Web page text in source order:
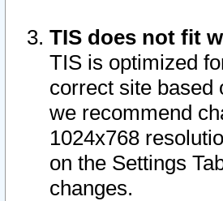
TIS does not fit
TIS is optimized
correct site based
we recommend
1024x768
on the Settings
changes.